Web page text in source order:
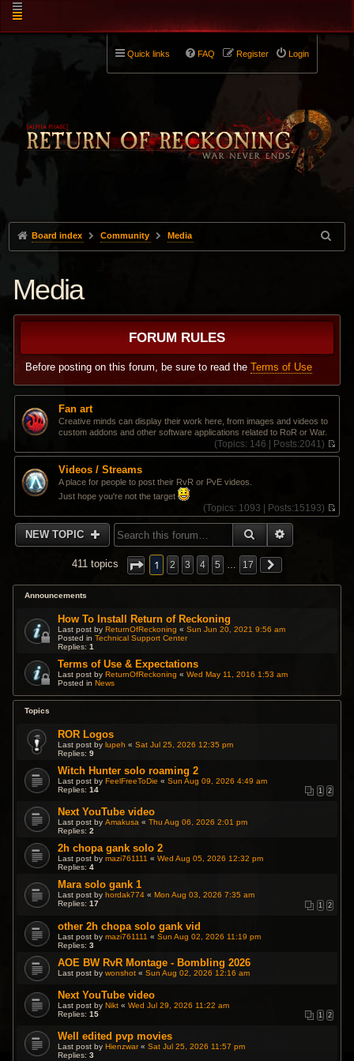
Quick links Login
Register
FAQ
Board index Community Media
Media
FORUM RULES
Before posting on this forum, be sure to read theTerms of Use
Fan art
Creative minds can display their work here, from images and videos to
custom addons and other software applications related to RoR or War.
(Topics: 146 | Posts:2041)
V
e
t
Videos / Streams
A place for people to post their RvR or PvE videos.
Just hope you're not the target
(Topics: 1093 | Posts:15193)
V
e
t
NEW TOPIC SEARCH
411 topics 1 2 3 4 5 … 17
Announcements
How To Install Return of Reckoning
Last post byReturnOfReckoning «Sun Jun 20, 2021 9:56 am
Posted inTechnical Support Center
Replies:1
Terms of Use & Expectations
Last post byReturnOfReckoning «Wed May 11, 2016 1:53 am
Posted inNews
Topics
ROR Logos
Last post bylupeh «Sat Jul 25, 2026 12:35 pm
Replies:9
Witch Hunter solo roaming 2
Last post byFeelFreeToDie «Sun Aug 09, 2026 4:49 am
Replies:14 1 2
Next YouTube video
Last post byAmakusa «Thu Aug 06, 2026 2:01 pm
Replies:2
2h chopa gank solo 2
Last post bymazi761111 «Wed Aug 05, 2026 12:32 pm
Replies:4
Mara solo gank 1
Last post by hordak774 « Mon Aug 03, 2026 7:35 am
Replies:17 1 2
other 2h chopa solo gank vid
Last post bymazi761111 «Sun Aug 02, 2026 11:19 pm
Replies:3
AOE BW RvR Montage - Bombling 2026
Last post bywonshot «Sun Aug 02, 2026 12:16 am
Next YouTube video
Last post byNikt «Wed Jul 29, 2026 11:22 am
Replies:15 1 2
Well edited pvp movies
Last post byHienzwar«Sat Jul 25, 2026 11:57 pm
Replies:3